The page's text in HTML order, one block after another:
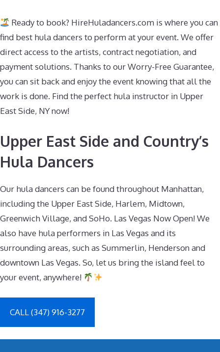
Ready to book? HireHuladancers.com is where you can
find best hula dancers to perform at your event. We offer
direct access to the artists, contract negotiation, and
payment solutions. Thanks to our Worry-Free Guarantee,
you can sit back and enjoy the event knowing that all the
work is done. Find the perfect hula instructor in Upper
East Side, NY now!
Upper East Side and Country’s
Hula Dancers
Our hula dancers can be found throughout Manhattan,
including the Upper East Side, Harlem, Midtown,
Greenwich Village, and SoHo. Las Vegas Now Open! We
also have hula performers in Las Vegas and its
surrounding areas, such as Summerlin, Henderson and
downtown Las Vegas. So, let us bring the island feel to
your event, anywhere!
CALL (347) 916-3277